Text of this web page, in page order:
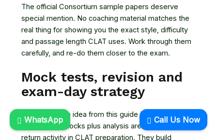
The official Consortium sample papers deserve
special mention. No coaching material matches the
real thing for showing you the exact style, difficulty
and passage length CLAT uses. Work through them
carefully, and re-do them closer to the exam.
Mock tests, revision and
exam-day strategy
If you take one idea from this guide into your prep,
make it this: mocks plus analysis are the highest-
return activity in CLAT preparation. They build
Call Us Now
WhatsApp